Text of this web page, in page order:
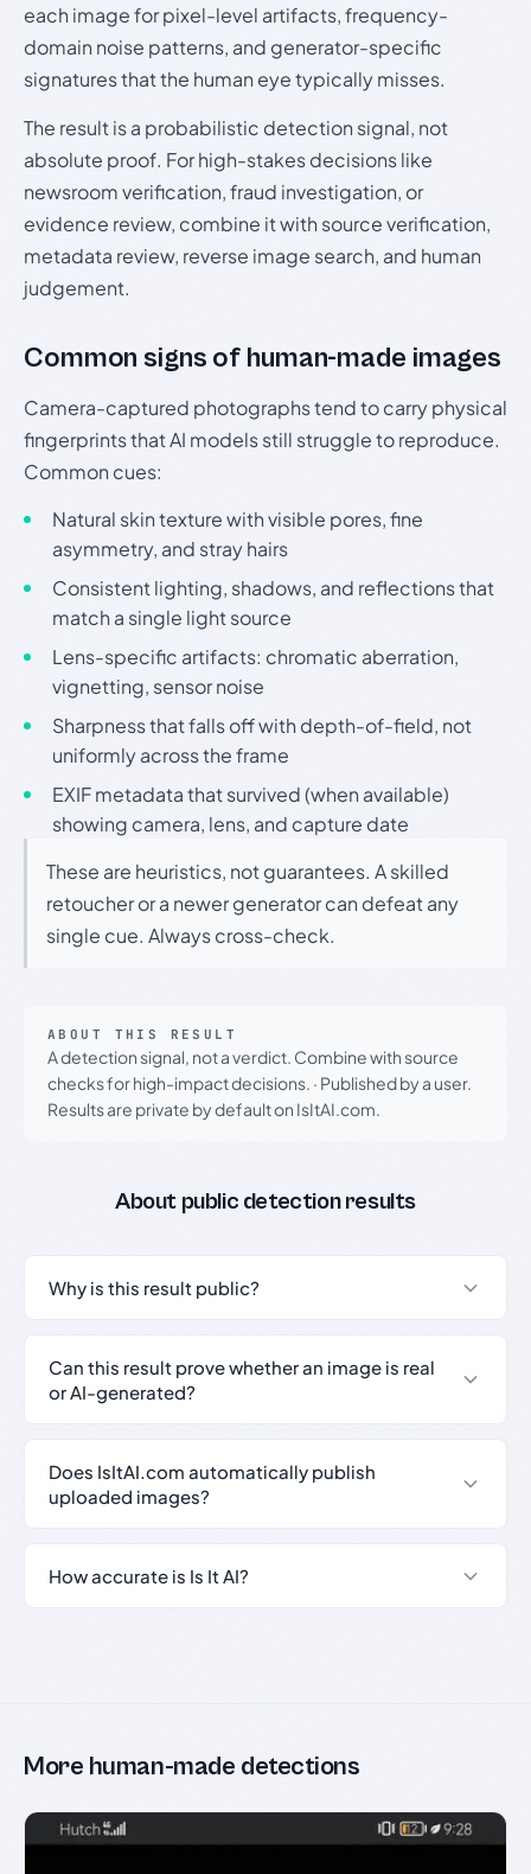
each image for pixel-level artifacts, frequency-
domain noise patterns, and generator-specific
signatures that the human eye typically misses.
The result is a probabilistic detection signal, not
absolute proof. For high-stakes decisions like
newsroom verification, fraud investigation, or
evidence review, combine it with source verification,
metadata review, reverse image search, and human
judgement.
Common signs of human-made images
Camera-captured photographs tend to carry physical
fingerprints that AI models still struggle to reproduce.
Common cues:
Natural skin texture with visible pores, fine
asymmetry, and stray hairs
Consistent lighting, shadows, and reflections that
match a single light source
Lens-specific artifacts: chromatic aberration,
vignetting, sensor noise
Sharpness that falls off with depth-of-field, not
uniformly across the frame
EXIF metadata that survived (when available)
showing camera, lens, and capture date
These are heuristics, not guarantees. A skilled
retoucher or a newer generator can defeat any
single cue. Always cross-check.
ABOUT THIS RESULT
A detection signal, not a verdict. Combine with source
checks for high-impact decisions. · Published by a user.
Results are private by default on IsItAI.com.
About public detection results
Why is this result public?
Can this result prove whether an image is real
or AI-generated?
Does IsItAI.com automatically publish
uploaded images?
How accurate is Is It AI?
More human-made detections